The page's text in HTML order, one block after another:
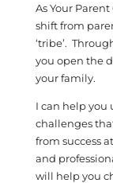
As Your
shift from
‘tribe’.
you open the
your family.
I can help
challenges
from success
and
will help you